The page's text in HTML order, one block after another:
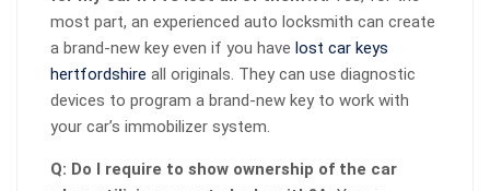
most part, an experienced auto locksmith can create
a brand-new key even if you have lost car keys
hertfordshire all originals. They can use diagnostic
devices to program a brand-new key to work with
your car’s immobilizer system.
Q: Do I require to show ownership of the car